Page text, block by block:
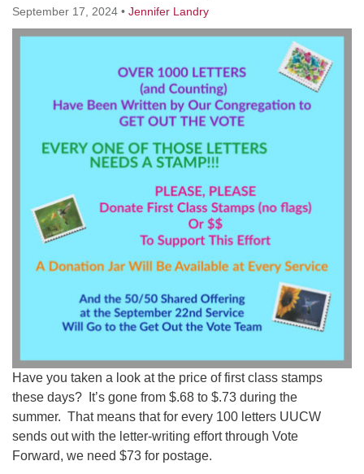
Mon, Wed 9 am - 3 pm
Thurs 9 am - 2 pm
Tues 9 am - 3 pm (remote)
For immediate attention, send emails to
office@uucworcester.org. Voicemails will be returned
as soon as possible. Thank you!
September 17, 2024 • Jennifer Landry
Have you taken a look at the price of first class stamps
these days? It’s gone from $.68 to $.73 during the
summer. That means that for every 100 letters UUCW
sends out with the letter-writing effort through Vote
Forward, we need $73 for postage.